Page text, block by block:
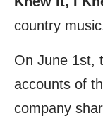
country
On June 1st,
accounts of
company